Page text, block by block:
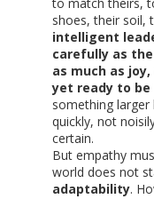
shoes, their soil,
intelligent
carefully as
as much as
yet ready to be
something
quickly, not
certain.
But empathy
world does not
adaptability.